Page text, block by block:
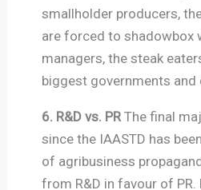
smallholder producers,
are forced to shadowbox
managers, the steak
biggest governments and
6. R&D vs. PRThe final
since the IAASTD has
of agribusiness
from R&D in favour of PR.